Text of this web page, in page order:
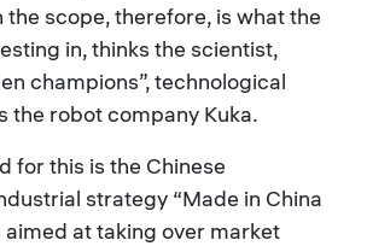
scope, therefore, is what the
in, thinks the scientist,
champions”, technological
the robot company Kuka.
for this is the Chinese
strategy “Made in China
aimed at taking over market